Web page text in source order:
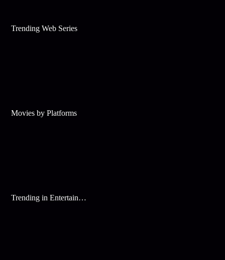
Trending Web Series
Movies by Platforms
Trending in Entertainment